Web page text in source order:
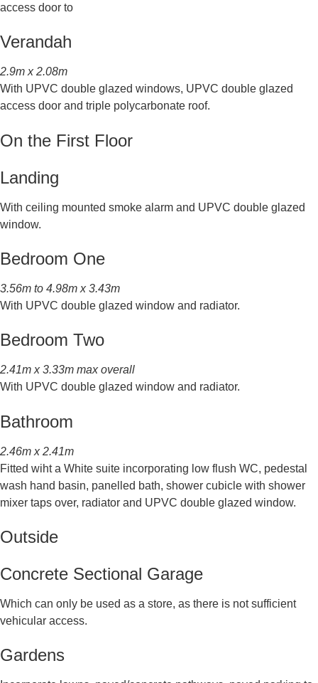
access door to
Verandah
2.9m x 2.08m
With UPVC double glazed windows, UPVC double glazed
access door and triple polycarbonate roof.
On the First Floor
Landing
With ceiling mounted smoke alarm and UPVC double glazed
window.
Bedroom One
3.56m to 4.98m x 3.43m
With UPVC double glazed window and radiator.
Bedroom Two
2.41m x 3.33m max overall
With UPVC double glazed window and radiator.
Bathroom
2.46m x 2.41m
Fitted wiht a White suite incorporating low flush WC, pedestal
wash hand basin, panelled bath, shower cubicle with shower
mixer taps over, radiator and UPVC double glazed window.
Outside
Concrete Sectional Garage
Which can only be used as a store, as there is not sufficient
vehicular access.
Gardens